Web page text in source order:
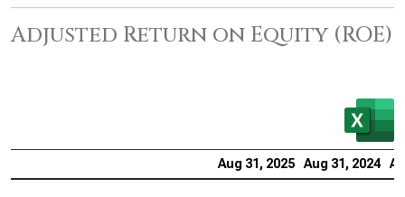
Adjusted Return on Equity (ROE)
Aug 31, 2025 Aug 31, 2024